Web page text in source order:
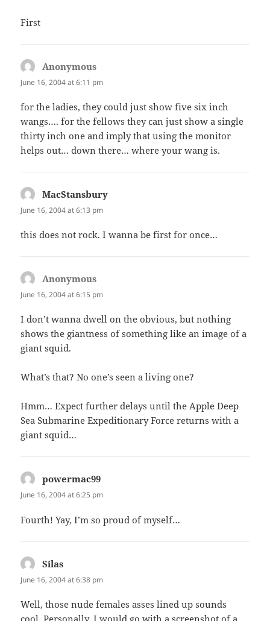
First
Anonymous
June 16, 2004 at 6:11 pm
for the ladies, they could just show five six inch
wangs…. for the fellows they can just show a single
thirty inch one and imply that using the monitor
helps out… down there… where your wang is.
MacStansbury
June 16, 2004 at 6:13 pm
this does not rock. I wanna be first for once…
Anonymous
June 16, 2004 at 6:15 pm
I don’t wanna dwell on the obvious, but nothing
shows the giantness of something like an image of a
giant squid.
What’s that? No one’s seen a living one?
Hmm… Expect further delays until the Apple Deep
Sea Submarine Expeditionary Force returns with a
giant squid…
powermac99
June 16, 2004 at 6:25 pm
Fourth! Yay, I’m so proud of myself…
Silas
June 16, 2004 at 6:38 pm
Well, those nude females asses lined up sounds
cool. Personally, I would go with a screenshot of a